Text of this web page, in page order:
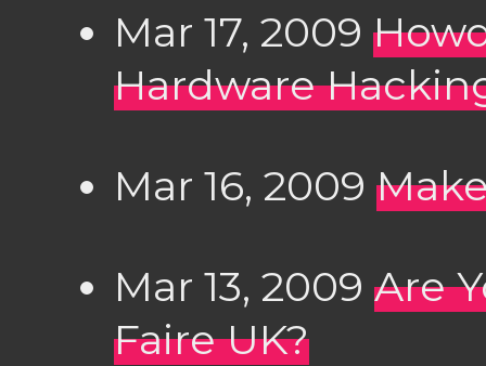
Mar 17, 2009
Hardware
Mar 16, 2009
Mar 13, 2009 Are
Faire UK?